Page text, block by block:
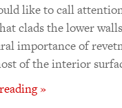
like to call
clads the lower
importance of
of the interior
»